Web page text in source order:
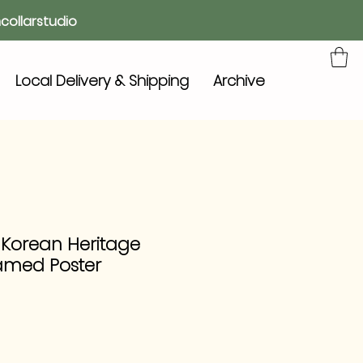
Local Delivery & Shipping Archive
Heritage
Poster